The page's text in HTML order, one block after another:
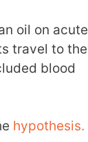
oil on acute
travel to the
blood
hypothesis.